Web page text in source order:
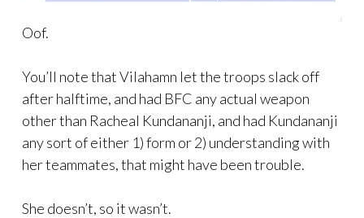
Oof.
You’ll note that Vilahamn let the troops slack off
after halftime, and had BFC any actual weapon
other than Racheal Kundananji, and had Kundananji
any sort of either 1) form or 2) understanding with
her teammates, that might have been trouble.
She doesn’t, so it wasn’t.